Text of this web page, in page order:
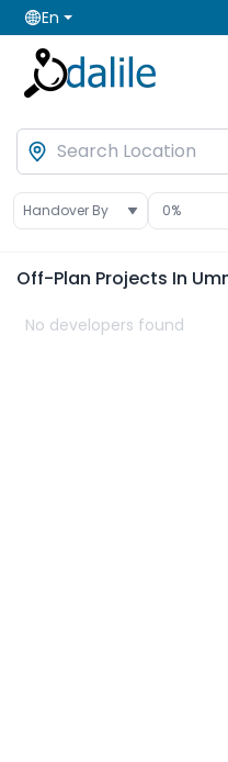
En
Handover By 0%
Off-Plan Projects In
No developers found